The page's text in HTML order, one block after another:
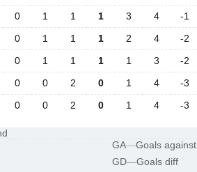
0 1 1 1 3 4 -1
0 1 1 1 2 4 -2
0 1 1 1 1 3 -2
0 0 2 0 1 4 -3
0 0 2 0 1 4 -3
GA—Goals against
GD—Goals diff